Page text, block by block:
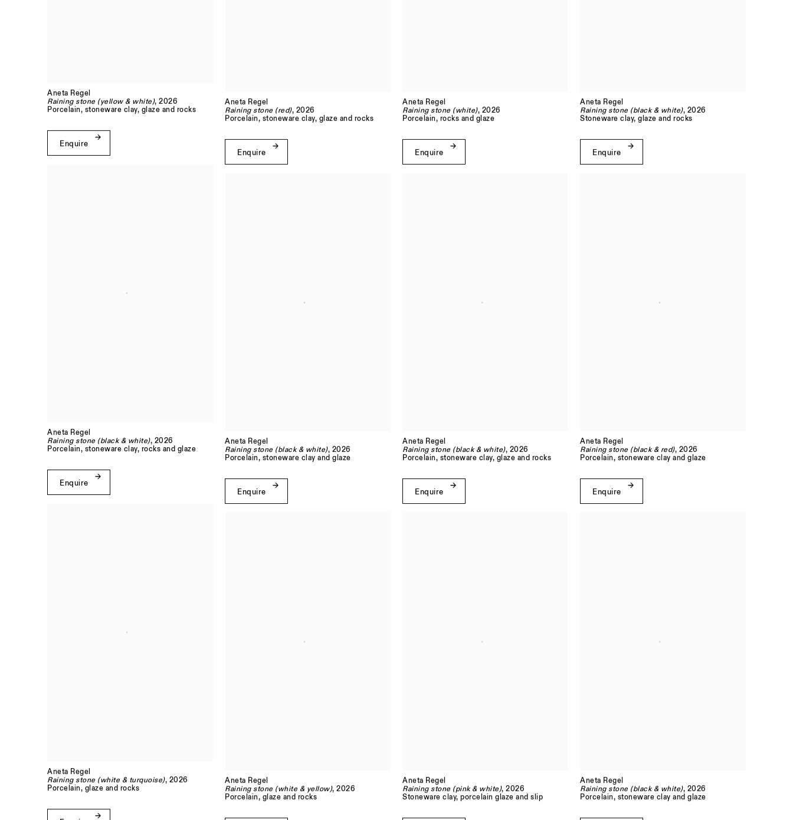
Aneta Regel
Raining stone (yellow & white), 2026
Porcelain, stoneware clay, glaze and rocks
Enquire
Aneta Regel
Raining stone (black & white), 2026
Porcelain, stoneware clay, rocks and glaze
Enquire
Aneta Regel
Raining stone (white & turquoise), 2026
Porcelain, glaze and rocks
Aneta Regel
Raining stone (red), 2026
Porcelain, stoneware clay, glaze and rocks
Enquire
Aneta Regel
Raining stone (black & white), 2026
Porcelain, stoneware clay and glaze
Enquire
Aneta Regel
Raining stone (white & yellow), 2026
Porcelain, glaze and rocks
Aneta Regel
Raining stone (white), 2026
Porcelain, rocks and glaze
Enquire
Aneta Regel
Raining stone (black & white), 2026
Porcelain, stoneware clay, glaze and rocks
Enquire
Aneta Regel
Raining stone (pink & white), 2026
Stoneware clay, porcelain glaze and slip
Aneta Regel
Raining stone (black & white), 2026
Stoneware clay, glaze and rocks
Enquire
Aneta Regel
Raining stone (black & red), 2026
Porcelain, stoneware clay and glaze
Enquire
Aneta Regel
Raining stone (black & white), 2026
Porcelain, stoneware clay and glaze